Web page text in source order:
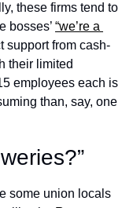
these firms tend to
bosses’ “we’re a
support from cash-
their limited
employees each is
than, say, one
some union locals